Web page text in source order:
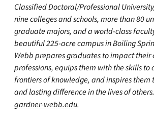
Classified Doctoral/Professional
nine colleges and schools, more than 80
graduate majors, and a world-class
beautiful 225-acre campus in Boiling
Webb prepares graduates to impact their
professions, equips them with the skills to
frontiers of knowledge, and inspires them
and lasting difference in the lives of
gardner-webb.edu.